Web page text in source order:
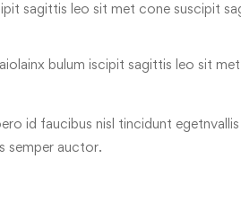
sagittis leo sit met cone suscipit
bulum iscipit sagittis leo sit
id faucibus nisl tincidunt
semper auctor.